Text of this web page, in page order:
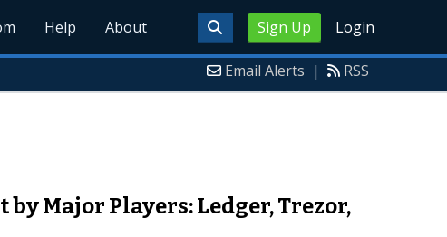
Sign Up Login
Help About
Email Alerts | RSS
Major Players: Ledger, Trezor,